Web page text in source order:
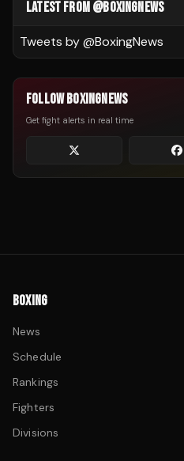
LATEST FROM @BOXINGNEWS
Tweets by @BoxingNews
FOLLOW BOXINGNEWS
Get fight alerts in real time
BOXING
News
Schedule
Rankings
Fighters
Divisions